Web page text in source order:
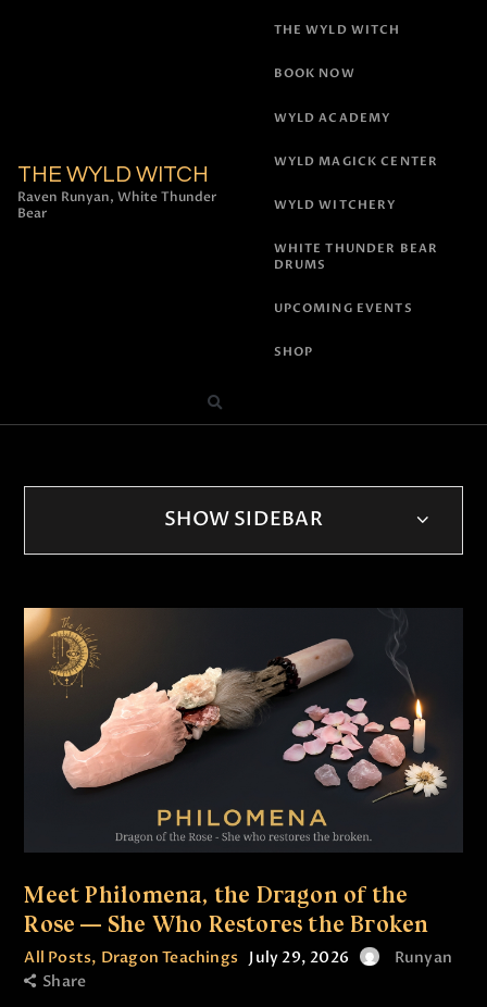
THE WYLD WITCH
Raven Runyan, White Thunder
Bear
THE WYLD WITCH
BOOK NOW
WYLD ACADEMY
WYLD MAGICK CENTER
WYLD WITCHERY
WHITE THUNDER BEAR
DRUMS
UPCOMING EVENTS
SHOP
Meet Philomena, the Dragon of the
Rose — She Who Restores the Broken
All Posts, Dragon Teachings July 29, 2026
Runyan
Share
SHOW SIDEBAR